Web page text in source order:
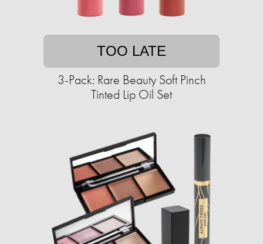
TOO LATE
3-Pack: Rare Beauty Soft Pinch
Tinted Lip Oil Set